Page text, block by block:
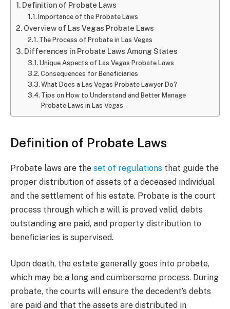
Definition of Probate Laws
Importance of the Probate Laws
Overview of Las Vegas Probate Laws
The Process of Probate in Las Vegas
Differences in Probate Laws Among States
Unique Aspects of Las Vegas Probate Laws
Consequences for Beneficiaries
What Does a Las Vegas Probate Lawyer Do?
Tips on How to Understand and Better Manage
Probate Laws in Las Vegas
Definition of Probate Laws
Probate laws are the set of regulations that guide the
proper distribution of assets of a deceased individual
and the settlement of his estate. Probate is the court
process through which a will is proved valid, debts
outstanding are paid, and property distribution to
beneficiaries is supervised.
Upon death, the estate generally goes into probate,
which may be a long and cumbersome process. During
probate, the courts will ensure the decedent’s debts
are paid and that the assets are distributed in